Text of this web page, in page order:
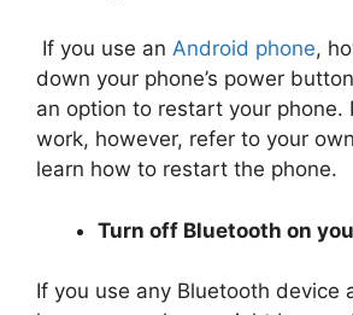
If you use an Android phone,
down your phone’s power
an option to restart your phone.
work, however, refer to your
learn how to restart the phone.
Turn off Bluetooth on
If you use any Bluetooth device